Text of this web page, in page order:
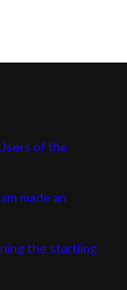
of the
made an
the startling